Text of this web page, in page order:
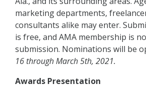
marketing departments,
consultants alike may enter.
is free, and AMA membership is
submission. Nominations will be
16 through March 5th, 2021.
Awards Presentation